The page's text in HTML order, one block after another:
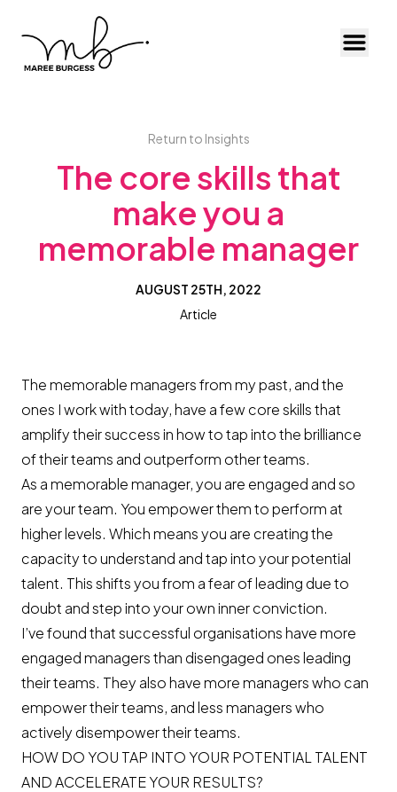
Return to Insights
The core skills that
make you a
memorable manager
AUGUST 25TH, 2022
Article
The memorable managers from my past, and the
ones I work with today, have a few core skills that
amplify their success in how to tap into the brilliance
of their teams and outperform other teams.
As a memorable manager, you are engaged and so
are your team. You empower them to perform at
higher levels. Which means you are creating the
capacity to understand and tap into your potential
talent. This shifts you from a fear of leading due to
doubt and step into your own inner conviction.
I’ve found that successful organisations have more
engaged managers than disengaged ones leading
their teams. They also have more managers who can
empower their teams, and less managers who
actively disempower their teams.
HOW DO YOU TAP INTO YOUR POTENTIAL TALENT
AND ACCELERATE YOUR RESULTS?